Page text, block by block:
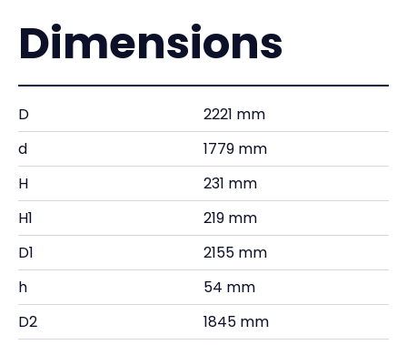
Dimensions
D
2221 mm
d
1779 mm
H
231 mm
H1
219 mm
D1
2155 mm
h
54 mm
D2
1845 mm